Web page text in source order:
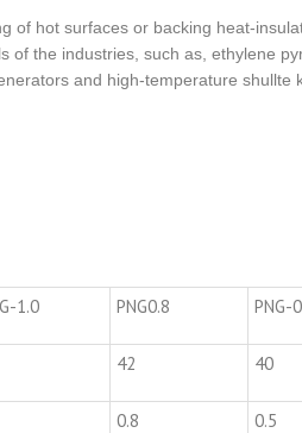
of hot surfaces or backing heat-
of the industries, such as, ethylene
and high-temperature shullte
1.0 PNG0.8 PNG-
42 40
0.8 0.5